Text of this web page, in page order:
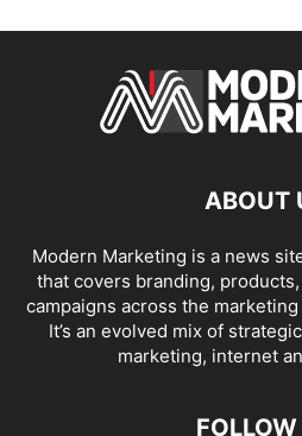
ABOUT
Modern Marketing is a news
that covers branding,
campaigns across the
It’s an evolved mix of
marketing, internet